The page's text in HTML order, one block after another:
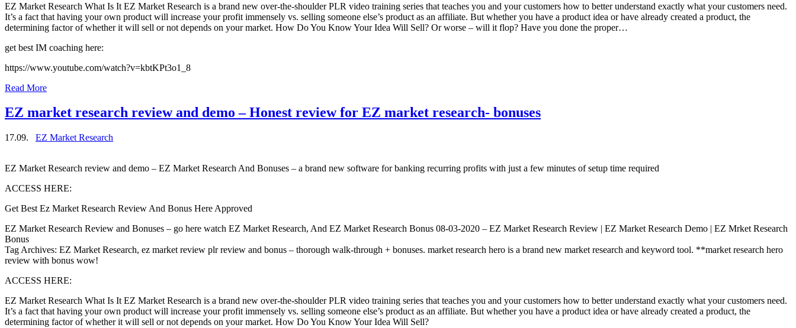
EZ Market Research What Is It EZ Market Research is a brand new over-the-shoulder PLR video training series that teaches you and your customers how to better understand exactly what your customers need.
It’s a fact that having your own product will increase your profit immensely vs. selling someone else’s product as an affiliate. But whether you have a product idea or have already created a product, the
determining factor of whether it will sell or not depends on your market. How Do You Know Your Idea Will Sell? Or worse – will it flop? Have you done the proper…
get best IM coaching here:
https://www.youtube.com/watch?v=kbtKPt3o1_8
Read More
EZ market research review and demo – Honest review for EZ market research- bonuses
17.09. EZ Market Research
EZ Market Research review and demo – EZ Market Research And Bonuses – a brand new software for banking recurring profits with just a few minutes of setup time required
ACCESS HERE:
Get Best Ez Market Research Review And Bonus Here Approved
EZ Market Research Review and Bonuses – go here watch EZ Market Research, And EZ Market Research Bonus 08-03-2020 – EZ Market Research Review | EZ Market Research Demo | EZ Mrket Research
Bonus
Tag Archives: EZ Market Research, ez market review plr review and bonus – thorough walk-through + bonuses. market research hero is a brand new market research and keyword tool. **market research hero
review with bonus wow!
ACCESS HERE:
EZ Market Research What Is It EZ Market Research is a brand new over-the-shoulder PLR video training series that teaches you and your customers how to better understand exactly what your customers need.
It’s a fact that having your own product will increase your profit immensely vs. selling someone else’s product as an affiliate. But whether you have a product idea or have already created a product, the
determining factor of whether it will sell or not depends on your market. How Do You Know Your Idea Will Sell?